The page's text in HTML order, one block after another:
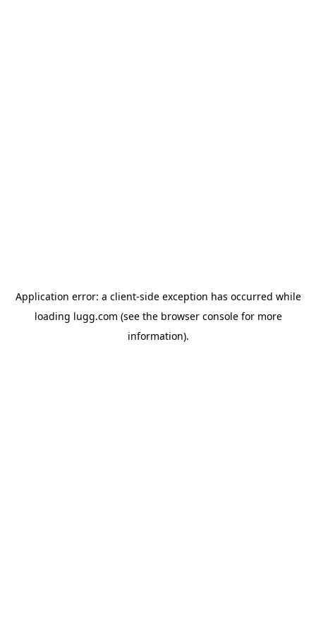
Application error: a client-side exception has occurred while
loading lugg.com (see the browser consolefor more
information).